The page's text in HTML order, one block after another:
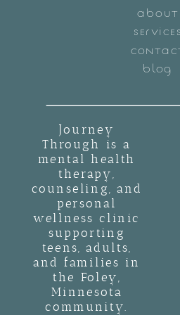
BLOG
SERVICES
ABOUT
Journey
Through is a
mental health
therapy,
counseling, and
personal
wellness clinic
supporting
teens, adults,
and families in
the Foley,
Minnesota
community.